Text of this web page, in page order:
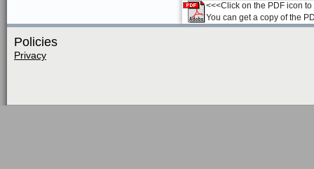
<<<Click on the PDF icon
You can get a copy of the
Policies
Privacy